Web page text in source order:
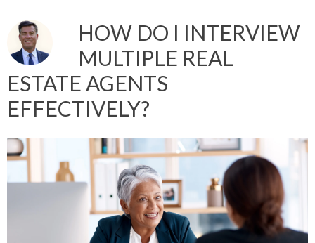
HOW DO I INTERVIEW
MULTIPLE REAL
ESTATE AGENTS
EFFECTIVELY?